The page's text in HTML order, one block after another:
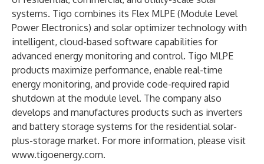
systems. Tigo combines its Flex MLPE (Module Level
Power Electronics) and solar optimizer technology with
intelligent, cloud-based software capabilities for
advanced energy monitoring and control. Tigo MLPE
products maximize performance, enable real-time
energy monitoring, and provide code-required rapid
shutdown at the module level. The company also
develops and manufactures products such as inverters
and battery storage systems for the residential solar-
plus-storage market. For more information, please visit
www.tigoenergy.com.